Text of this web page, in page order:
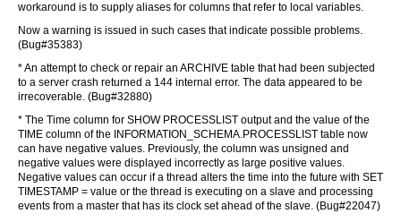
workaround is to supply aliases for columns that refer to local variables.
Now a warning is issued in such cases that indicate possible problems.
(Bug#35383)
* An attempt to check or repair an ARCHIVE table that had been subjected
to a server crash returned a 144 internal error. The data appeared to be
irrecoverable. (Bug#32880)
* The Time column for SHOW PROCESSLIST output and the value of the
TIME column of the INFORMATION_SCHEMA.PROCESSLIST table now
can have negative values. Previously, the column was unsigned and
negative values were displayed incorrectly as large positive values.
Negative values can occur if a thread alters the time into the future with SET
TIMESTAMP = value or the thread is executing on a slave and processing
events from a master that has its clock set ahead of the slave. (Bug#22047)